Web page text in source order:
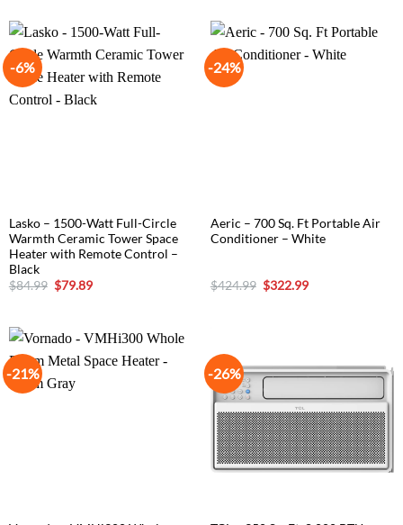
-6%
Lasko – 1500-Watt Full-Circle
Warmth Ceramic Tower Space
Heater with Remote Control –
Black
$84.99 Original
price
$79.89Current
-24%
Aeric – 700 Sq. Ft Portable Air
Conditioner – White
$424.99 Original
price
$322.99Current
-21% -26%